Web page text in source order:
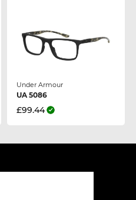
Under Armour
UA 5086
£99.44